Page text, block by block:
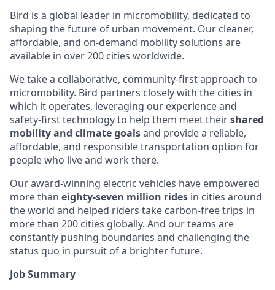
Bird is a global leader in micromobility, dedicated to
shaping the future of urban movement. Our cleaner,
affordable, and on-demand mobility solutions are
available in over 200 cities worldwide.
We take a collaborative, community-first approach to
micromobility. Bird partners closely with the cities in
which it operates, leveraging our experience and
safety-first technology to help them meet theirshared
mobility and climate goalsand provide a reliable,
affordable, and responsible transportation option for
people who live and work there.
Our award-winning electric vehicles have empowered
more than eighty-seven million rides in cities around
the world and helped riders take carbon-free trips in
more than 200 cities globally. And our teams are
constantly pushing boundaries and challenging the
status quo in pursuit of a brighter future.
Job Summary